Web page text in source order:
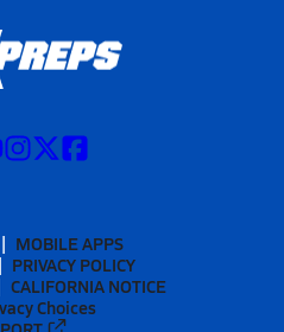
MOBILE APPS
PRIVACY POLICY
CALIFORNIA NOTICE
Choices